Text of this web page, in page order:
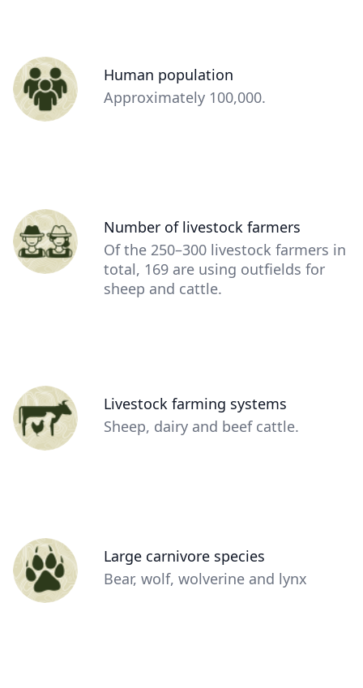
Person
(optional)
Human population
Description
Approximately 100,000.
Person
(optional)
Number of livestock farmers
Description
(optional)
Of the 250–300 livestock farmers in
total, 169 are using outfields for
sheep and cattle.
Person
(optional)
Livestock farming systems
Description
Sheep, dairy and beef cattle.
Person
(optional)
Large carnivore species
Description
Bear, wolf, wolverine and lynx